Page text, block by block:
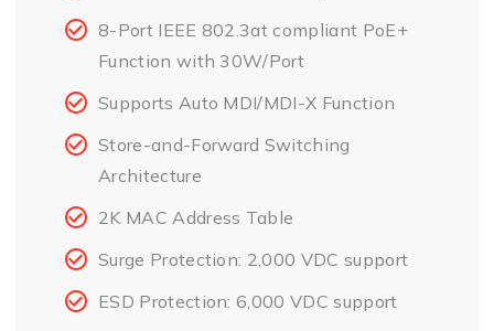
8-Port IEEE 802.3at compliant PoE+
Function with 30W/Port
Supports Auto MDI/MDI-X Function
Store-and-Forward Switching
Architecture
2K MAC Address Table
Surge Protection: 2,000 VDC support
ESD Protection: 6,000 VDC support